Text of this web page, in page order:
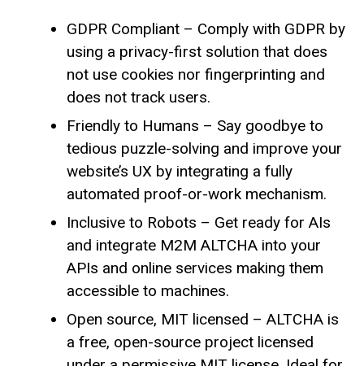
GDPR Compliant – Comply with GDPR by
using a privacy-first solution that does
not use cookies nor fingerprinting and
does not track users.
Friendly to Humans – Say goodbye to
tedious puzzle-solving and improve your
website’s UX by integrating a fully
automated proof-or-work mechanism.
Inclusive to Robots – Get ready for AIs
and integrate M2M ALTCHA into your
APIs and online services making them
accessible to machines.
Open source, MIT licensed – ALTCHA is
a free, open-source project licensed